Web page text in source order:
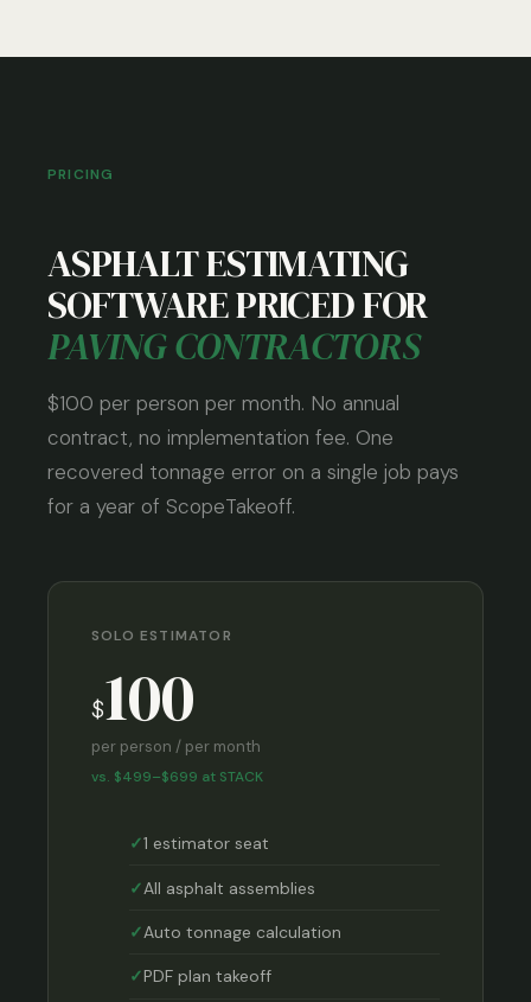
PRICING
ASPHALT ESTIMATING
SOFTWARE PRICED FOR
PAVING CONTRACTORS
$100 per person per month. No annual
contract, no implementation fee. One
recovered tonnage error on a single job pays
for a year of ScopeTakeoff.
SOLO ESTIMATOR
$100
per person / per month
vs. $499–$699 at STACK
1 estimator seat
All asphalt assemblies
Auto tonnage calculation
PDF plan takeoff